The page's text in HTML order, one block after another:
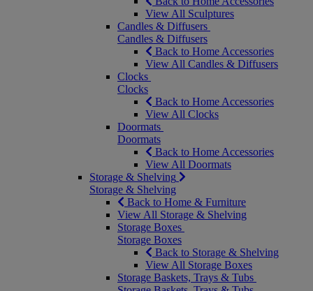
View All Sculptures
Candles & Diffusers
Candles & Diffusers
Back to Home Accessories
View All Candles & Diffusers
Clocks
Clocks
Back to Home Accessories
View All Clocks
Doormats
Doormats
Back to Home Accessories
View All Doormats
Storage & Shelving
Storage & Shelving
Back to Home & Furniture
View All Storage & Shelving
Storage Boxes
Storage Boxes
Back to Storage & Shelving
View All Storage Boxes
Storage Baskets, Trays & Tubs